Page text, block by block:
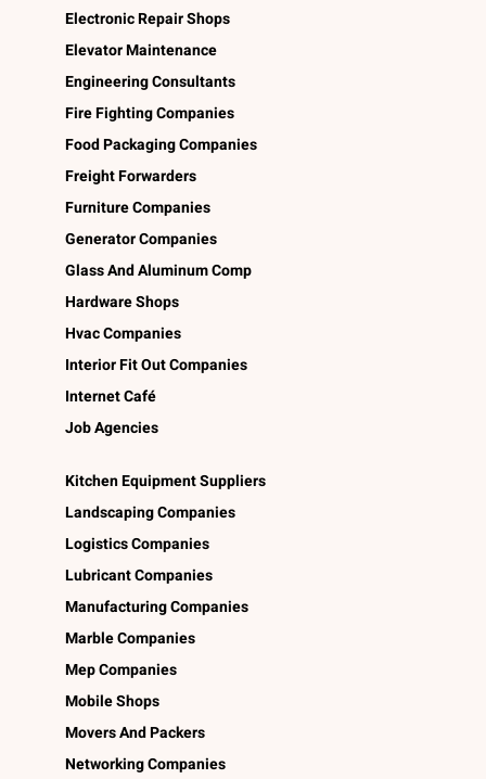
Electronic Repair Shops
Elevator Maintenance
Engineering Consultants
Fire Fighting Companies
Food Packaging Companies
Freight Forwarders
Furniture Companies
Generator Companies
Glass And Aluminum Comp
Hardware Shops
Hvac Companies
Interior Fit Out Companies
Internet Café
Job Agencies
Kitchen Equipment Suppliers
Landscaping Companies
Logistics Companies
Lubricant Companies
Manufacturing Companies
Marble Companies
Mep Companies
Mobile Shops
Movers And Packers
Networking Companies